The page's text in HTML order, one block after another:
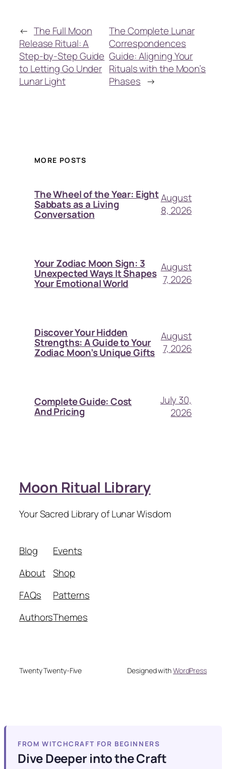
← The Full Moon
Release Ritual: A
Step-by-Step Guide
to Letting Go Under
Lunar Light
The Complete Lunar
Correspondences
Guide: Aligning Your
Rituals with the Moon’s
Phases →
MORE POSTS
The Wheel of the Year: Eight
Sabbats as a Living
Conversation
August
8, 2026
Your Zodiac Moon Sign: 3
Unexpected Ways It Shapes
Your Emotional World
August
7, 2026
Discover Your Hidden
Strengths: A Guide to Your
Zodiac Moon’s Unique Gifts
August
7, 2026
Complete Guide: Cost
And Pricing
July 30,
2026
Moon Ritual Library
Your Sacred Library of Lunar Wisdom
Blog
About
FAQs
Authors
Events
Shop
Patterns
Themes
Twenty Twenty-Five Designed withWordPress
FROM WITCHCRAFT FOR BEGINNERS
Dive Deeper into the Craft